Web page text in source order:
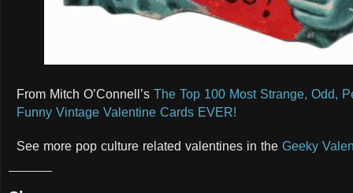
From Mitch O’Connell’s The Top 100 Most Strange, Odd,
Funny Vintage Valentine Cards EVER!
See more pop culture related valentines in the Geeky